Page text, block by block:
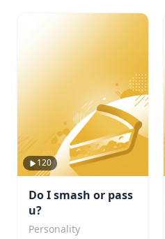
120
Do I smash or pass
u?
Personality